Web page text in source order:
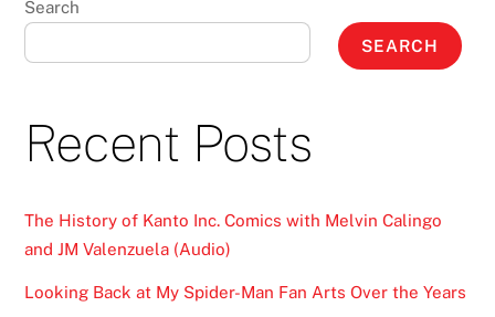
Search
SEARCH
Recent Posts
The History of Kanto Inc. Comics with Melvin Calingo
and JM Valenzuela (Audio)
Looking Back at My Spider-Man Fan Arts Over the Years